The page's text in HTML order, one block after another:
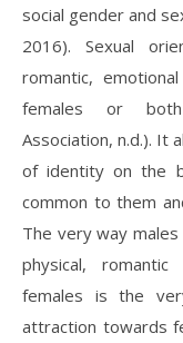
social gender and
2016). Sexual
romantic,
females or both
Association, n.d.). It
of identity on the
common to them
The very way
physical,
females is the
attraction towards